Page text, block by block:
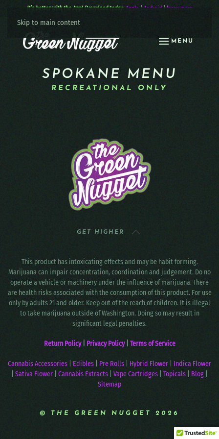
Skip to main content
MENU
It’s better with the App! Download today: Apple | Android| learn more
SPOKANE MENU
RECREATIONAL ONLY
GET HIGHER
This product has intoxicating effects and may be habit forming.
Marijuana can impair concentration, coordination and judgement. Do no
operate a vehicle or machinery under the influence of marijuana. There
are health risks associated with the consumption of this product. For use
only by adults 21 and older. Keep out of the reach of children. It is illegal
to take marijuana outside of Washington. Doing so may result in
significant legal penalties.
Return Policy Privacy Policy| Terms of Service
Cannabis Accessories Edibles Pre Rolls Hybrid Flower
Indica Flower
Sativa Flower Cannabis Extracts Vape Cartridges Topicals Blog
Sitemap
© THE GREEN NUGGET 2026